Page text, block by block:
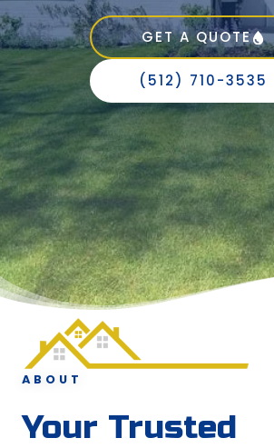
GET A QUOTE
(512) 710-3535
ABOUT
Your Trusted